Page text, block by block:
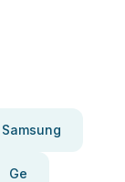
Samsung
Ge